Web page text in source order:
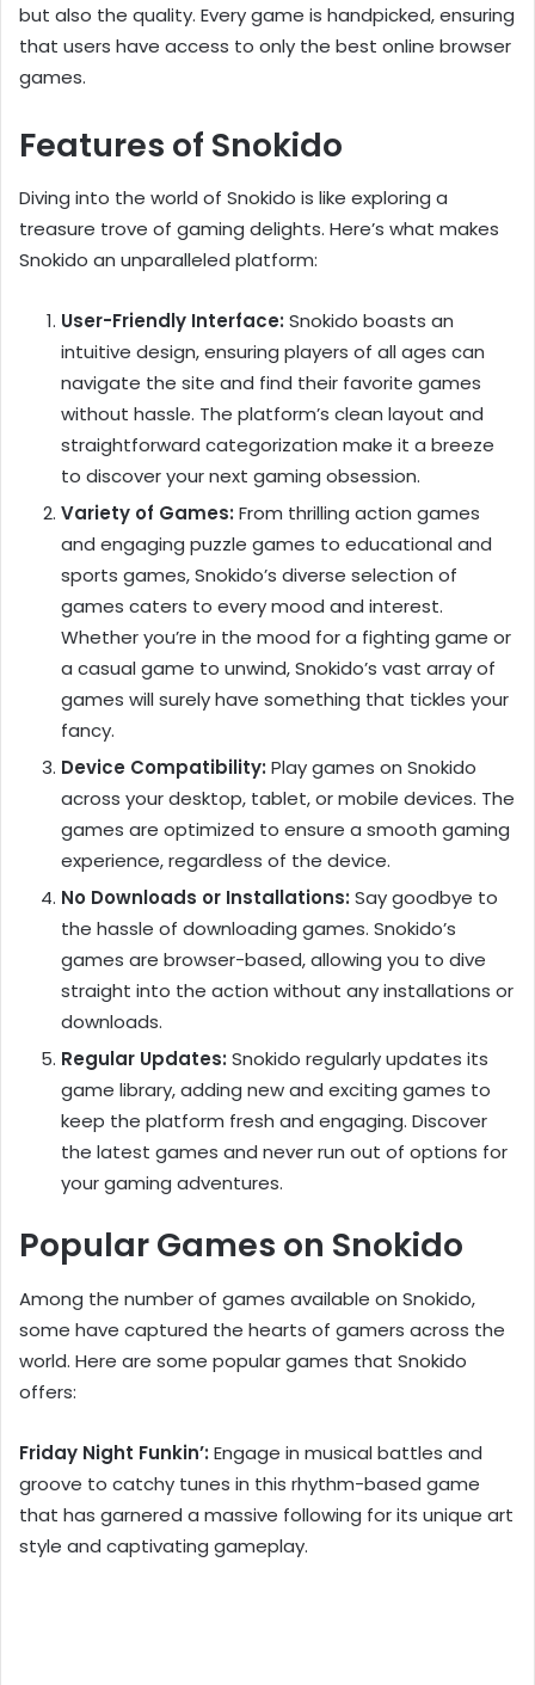
but also the quality. Every game is handpicked, ensuring
that users have access to only the best online browser
games.
Features of Snokido
Diving into the world of Snokido is like exploring a
treasure trove of gaming delights. Here’s what makes
Snokido an unparalleled platform:
User-Friendly Interface: Snokido boasts an
intuitive design, ensuring players of all ages can
navigate the site and find their favorite games
without hassle. The platform’s clean layout and
straightforward categorization make it a breeze
to discover your next gaming obsession.
Variety of Games: From thrilling action games
and engaging puzzle games to educational and
sports games, Snokido’s diverse selection of
games caters to every mood and interest.
Whether you’re in the mood for a fighting game or
a casual game to unwind, Snokido’s vast array of
games will surely have something that tickles your
fancy.
Device Compatibility: Play games on Snokido
across your desktop, tablet, or mobile devices. The
games are optimized to ensure a smooth gaming
experience, regardless of the device.
No Downloads or Installations: Say goodbye to
the hassle of downloading games. Snokido’s
games are browser-based, allowing you to dive
straight into the action without any installations or
downloads.
Regular Updates: Snokido regularly updates its
game library, adding new and exciting games to
keep the platform fresh and engaging. Discover
the latest games and never run out of options for
your gaming adventures.
Popular Games on Snokido
Among the number of games available on Snokido,
some have captured the hearts of gamers across the
world. Here are some popular games that Snokido
offers:
Friday Night Funkin’: Engage in musical battles and
groove to catchy tunes in this rhythm-based game
that has garnered a massive following for its unique art
style and captivating gameplay.